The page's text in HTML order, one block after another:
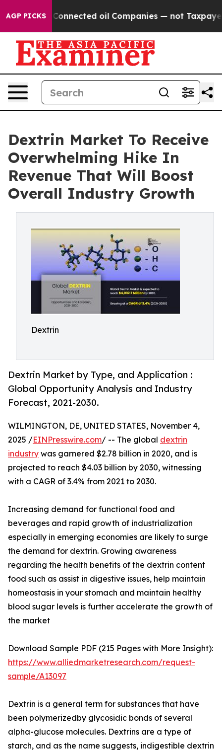
AGP PICKSConnected oil Companies — not Taxpayers —
Dextrin Market To Receive
Overwhelming Hike In
Revenue That Will Boost
Overall Industry Growth
Dextrin
Dextrin Market by Type, and Application :
Global Opportunity Analysis and Industry
Forecast, 2021-2030.
WILMINGTON, DE, UNITED STATES, November 4,
2025 /EINPresswire.com/ -- The global dextrin
industry was garnered $2.78 billion in 2020, and is
projected to reach $4.03 billion by 2030, witnessing
with a CAGR of 3.4% from 2021 to 2030.
Increasing demand for functional food and
beverages and rapid growth of industrialization
especially in emerging economies are likely to surge
the demand for dextrin. Growing awareness
regarding the health benefits of the dextrin content
food such as assist in digestive issues, help maintain
homeostasis in your stomach and maintain healthy
blood sugar levels is further accelerate the growth of
the market
Download Sample PDF (215 Pages with More Insight):
https://www.alliedmarketresearch.com/request-
sample/A13097
Dextrin is a general term for substances that have
been polymerizedby glycosidic bonds of several
alpha-glucose molecules. Dextrins are a type of
starch, and as the name suggests, indigestible dextrin